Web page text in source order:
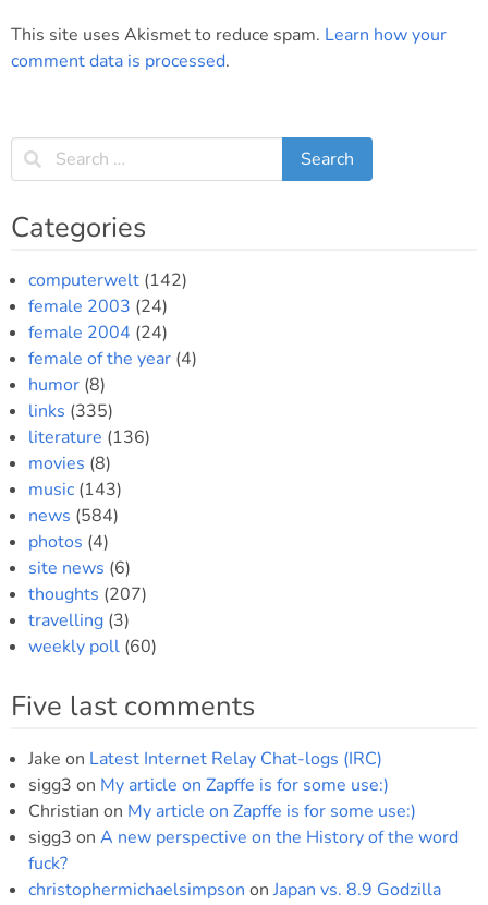
This site uses Akismet to reduce spam. Learn how your
comment data is processed.
Categories
computerwelt (142)
female 2003 (24)
female 2004 (24)
female of the year (4)
humor (8)
links (335)
literature (136)
movies (8)
music (143)
news (584)
photos (4)
site news (6)
thoughts (207)
travelling (3)
weekly poll (60)
Five last comments
Jake on Latest Internet Relay Chat-logs (IRC)
sigg3 on My article on Zapffe is for some use:)
Christian on My article on Zapffe is for some use:)
sigg3 on A new perspective on the History of the word
fuck?
christophermichaelsimpson on Japan vs. 8.9 Godzilla